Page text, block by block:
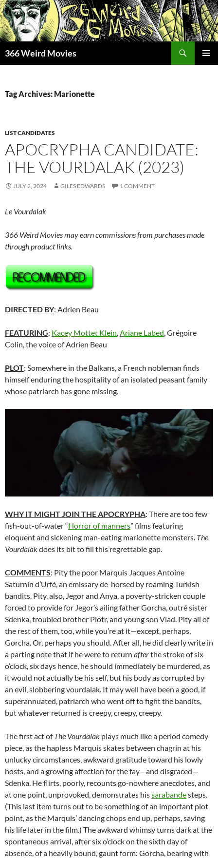
Skip
to
content
366 Weird Movies
Tag Archives: Marionette
LIST CANDIDATES
APOCRYPHA CANDIDATE:
THE VOURDALAK (2023)
JULY 2, 2024 GILES EDWARDS 1 COMMENT
Le Vourdalak
366 Weird Movies may earn commissions from purchases made
through product links.
DIRECTED BY: Adrien Beau
FEATURING: Kacey Mottet Klein,Ariane Labed, Grégoire
Colin, the voice of Adrien Beau
PLOT: Somewhere in the Balkans, a French nobleman finds
himself enduring the hospitality of an isolated peasant family
whose patriarch has gone missing.
WHY IT MIGHT JOIN THE APOCRYPHA: There are too few
fish-out-of-water “Horror of manners” films featuring
eloquent and sickening man-eating marionette monsters. The
Vourdalakdoes its bit to fill this regrettable gap.
COMMENTS: Pity the poor Marquis Jacques Antoine
Saturnin d’Urfé, an emissary de-horsed by roaming Turkish
bandits. Pity, also, Jegor and Anya, a poverty-stricken couple
forced to provide for Jegor’s ailing father Gorcha, outré sister
Sdenka, troubled brother Piotr, and young son Vlad. Pity all of
the rest of them, too, while you’re at it—except, perhaps,
Gorcha. Or, perhaps you should. After all, he did clearly write in
a parting note that if he were to return afterthe stroke of six
o’clock, six days hence, he should immediately be murdered, as
it would not actually be his self, but his body as corrupted by
an evil, slobbering vourdalak. It may well have been a good, if
superannuated, patriarch who went off to fight the bandits,
but whatever returned is creepy, creepy, creepy.
The first act ofThe Vourdalak plays much like a period comedy
piece, as the hapless Marquis skates between chagrin at his
unlucky circumstances, awkward gratitude toward his lowly
hosts, and a growing affection for the fay—and disgraced—
Sdenka. He flirts, poorly, recounts go-nowhere anecdotes, and
at one point, unprovoked, demonstrates hissarabandesteps.
(This last item turns out to be something of an important plot
point, as the Marquis’ dancing chops end up, perhaps, saving
his life later in the film.) The awkward whimsy turns dark at the
spontaneous arrival, after six o’clock on the sixth day of
absence, of a heavily bound, gaunt form: Gorcha, bearing with